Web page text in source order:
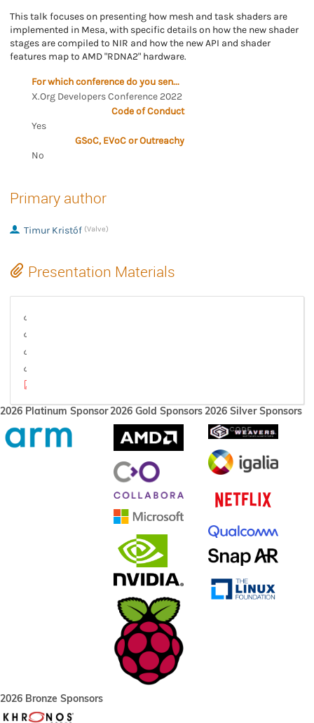
This talk focuses on presenting how mesh and task shaders are
implemented in Mesa, with specific details on how the new shader
stages are compiled to NIR and how the new API and shader
features map to AMD "RDNA2" hardware.
For which conference do you send the proposal?
X.Org Developers Conference 2022
Code of Conduct
Yes
GSoC, EVoC or Outreachy
No
Primary author
Timur Kristóf (Valve)
Presentation Materials
2026 Platinum Sponsor2026 Gold Sponsors2026 Silver Sponsors
2026 Bronze Sponsors